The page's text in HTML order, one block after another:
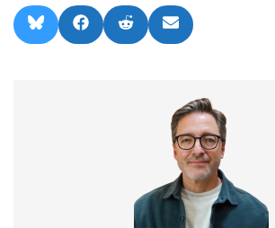
Share
on
l
Share
on
a
Share
on
e
Share
on
m
l